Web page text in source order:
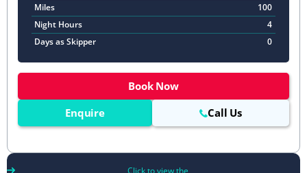
Miles
100
Night Hours
4
Days as Skipper
0
Book Now
Enquire
Call Us
Click to view the